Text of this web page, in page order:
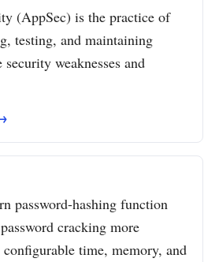
(AppSec) is the practice of
testing, and maintaining
weaknesses and
password-hashing function
cracking more
configurable time, memory, and